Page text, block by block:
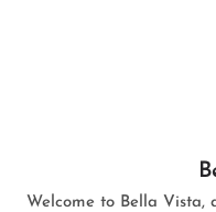
Welcome to Bella